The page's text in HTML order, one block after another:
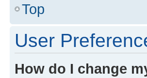
Top
User
How do I change